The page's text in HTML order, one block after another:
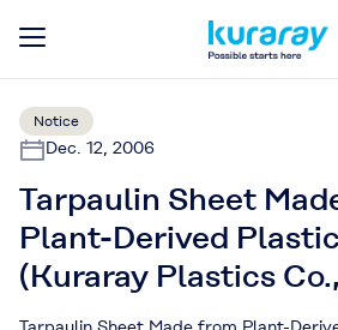
Notice
Dec. 12, 2006
Tarpaulin Sheet
Plant-Derived
(Kuraray Plastics